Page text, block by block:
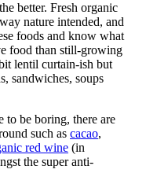
better. Fresh organic
nature intended, and
foods and know what
food than still-growing
lentil curtain-ish but
sandwiches, soups
to be boring, there are
such as cacao,
red wine (in
the super anti-